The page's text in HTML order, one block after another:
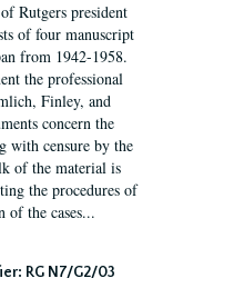
Rutgers president
of four manuscript
from 1942-1958.
the professional
Finley, and
concern the
with censure by the
of the material is
the procedures of
of the cases...
RG N7/G2/03